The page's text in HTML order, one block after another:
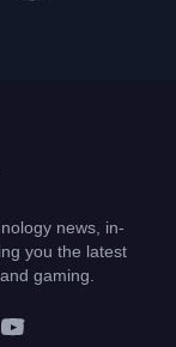
news, in-
you the latest
gaming.